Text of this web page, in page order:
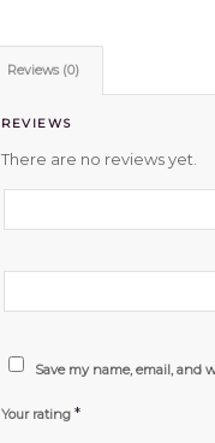
Reviews (0)
REVIEWS
There are no reviews yet.
Save my name, email, and
Your rating*